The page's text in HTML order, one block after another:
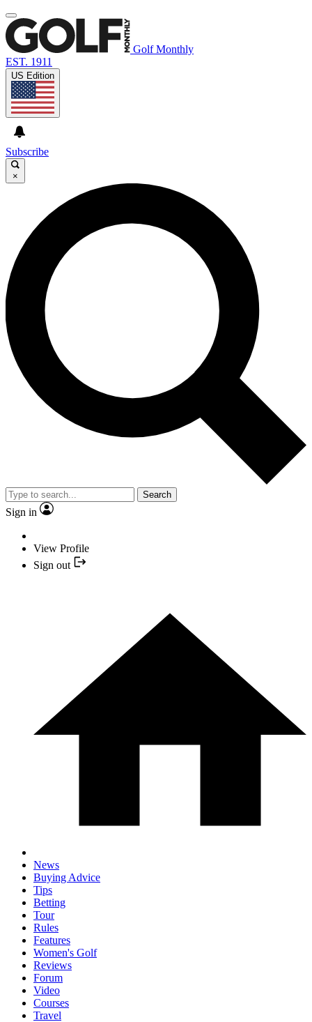
Golf Monthly
EST. 1911
US Edition
Subscribe
×
Search
Sign in
View Profile
Sign out
News
Buying Advice
Tips
Betting
Tour
Rules
Features
Women's Golf
Reviews
Forum
Video
Courses
Travel